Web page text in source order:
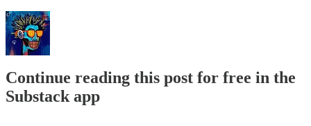
Continue reading this post for free in the
Substack app